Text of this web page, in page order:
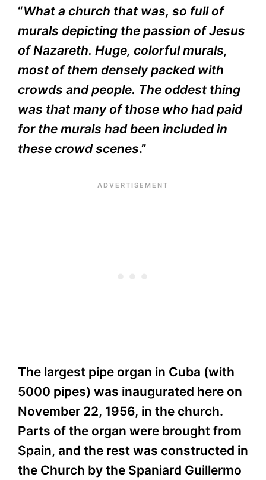
“What a church that was, so full of
murals depicting the passion of Jesus
of Nazareth. Huge, colorful murals,
most of them densely packed with
crowds and people. The oddest thing
was that many of those who had paid
for the murals had been included in
these crowd scenes.”
The largest pipe organ in Cuba (with
5000 pipes) was inaugurated here on
November 22, 1956, in the church.
Parts of the organ were brought from
Spain, and the rest was constructed in
the Church by the Spaniard Guillermo